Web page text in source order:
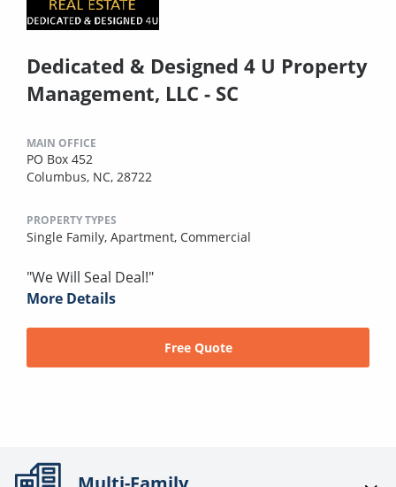
Dedicated & Designed 4 U Property
Management, LLC - SC
MAIN OFFICE
PO Box 452
Columbus, NC, 28722
PROPERTY TYPES
Single Family, Apartment, Commercial
"We Will Seal Deal!"
More Details
Free Quote